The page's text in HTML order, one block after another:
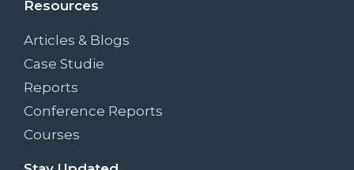
Resources
Articles & Blogs
Case Studie
Reports
Conference Reports
Courses